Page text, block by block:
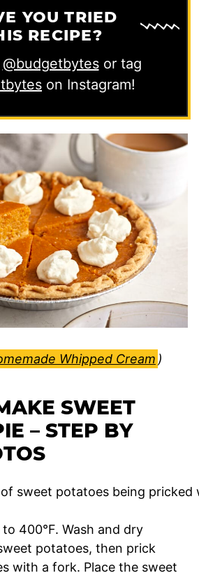
YOU TRIED
RECIPE?
@budgetbytesor tag
on Instagram!
Whipped Cream )
SWEET
– STEP BY
400°F. Wash and dry
potatoes, then prick
with a fork. Place the sweet